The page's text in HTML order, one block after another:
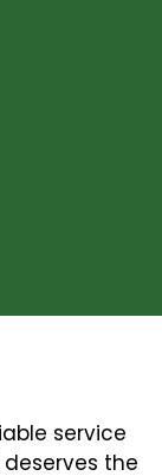
service
the